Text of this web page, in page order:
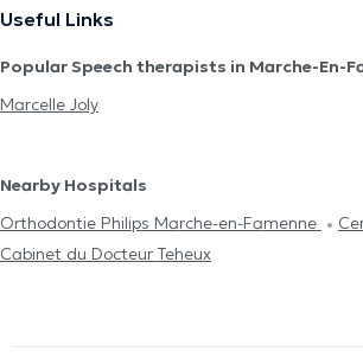
Useful Links
Popular Speech therapists in Marche-En-
Marcelle Joly
Nearby Hospitals
Orthodontie Philips Marche-en-Famenne
Cabinet du Docteur Teheux